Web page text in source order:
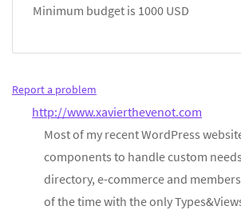
Minimum budget is 1000 USD
Report a problem
http://www.xavierthevenot.com
Most of my recent WordPress
components to handle custom
directory, e-commerce and
of the time with the only